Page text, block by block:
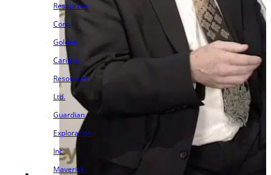
Resources
Corp.
Golden
Cariboo
Resources
Ltd.
Guardian
Exploration
Inc.
Maverick